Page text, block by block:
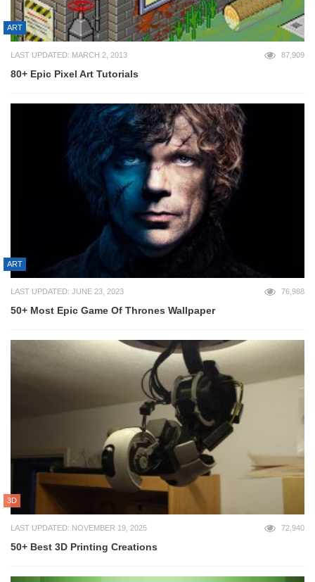
ART
LAST UPDATED: MARCH 2, 2013 87,909
80+ Epic Pixel Art Tutorials
ART
LAST UPDATED: JUNE 23, 2023 76,988
50+ Most Epic Game Of Thrones Wallpaper
3D
LAST UPDATED: NOVEMBER 19, 2025 72,940
50+ Best 3D Printing Creations